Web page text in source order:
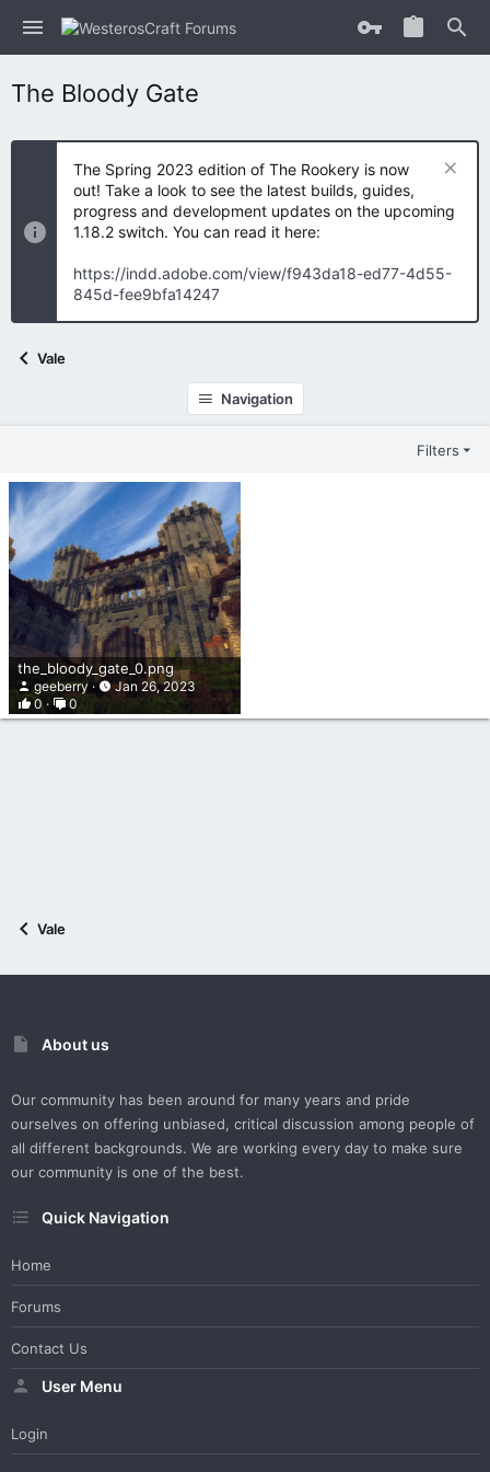
The Bloody Gate
The Spring 2023 edition of The Rookery is now
out! Take a look to see the latest builds, guides,
progress and development updates on the upcoming
1.18.2 switch. You can read it here:
https://indd.adobe.com/view/f943da18-ed77-4d55-
845d-fee9bfa14247
Vale
Navigation
Filters
the_bloody_gate_0.png
geeberry
Jan 26, 2023
0
0
Vale
About us
Our community has been around for many years and pride
ourselves on offering unbiased, critical discussion among people of
all different backgrounds. We are working every day to make sure
our community is one of the best.
Quick Navigation
Home
Forums
Contact Us
User Menu
Login